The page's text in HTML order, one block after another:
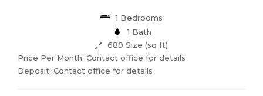
1 Bedrooms
1 Bath
689 Size (sq ft)
Price Per Month: Contact office for details
Deposit: Contact office for details